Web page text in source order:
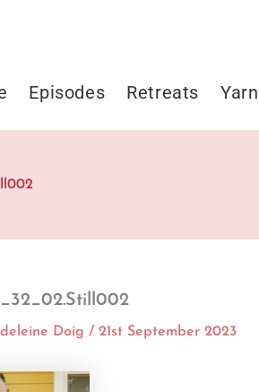
Episodes Retreats Yarn
Doig / 21st September 2023